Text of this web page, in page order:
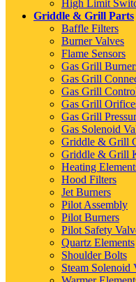
High Limit
Griddle & Grill Parts
Baffle Filters
Burner Valves
Flame Sensors
Gas Grill
Gas Grill
Gas Grill
Gas Grill
Gas Grill
Gas Solenoid
Griddle & Grill
Griddle & Grill
Heating
Hood Filters
Jet Burners
Pilot Assembly
Pilot Burners
Pilot Safety
Quartz Elements
Shoulder Bolts
Steam Solenoid